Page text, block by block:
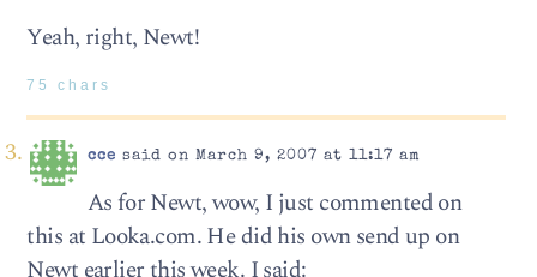
Yeah, right, Newt!
75 chars
cce said on March 9, 2007 at 11:17 am
As for Newt, wow, I just commented on
this at Looka.com. He did his own send up on